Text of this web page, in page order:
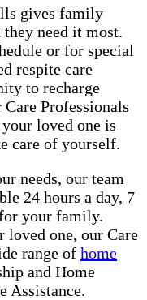
gives family
need it most.
or for special
respite care
to recharge
Professionals
loved one is
care of yourself.
needs, our team
24 hours a day, 7
your family.
one, our Care
range of home
and Home
Assistance.